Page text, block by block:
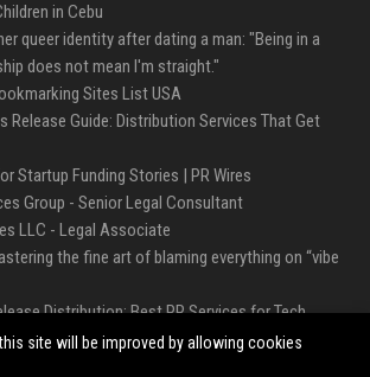
in Cebu
queer identity after dating a man: "Being in a
does not mean I'm straight."
Sites List USA
Release Guide: Distribution Services That Get
Startup Funding Stories | PR Wires
Group - Senior Legal Consultant
LLC - Legal Associate
the fine art of blaming everything on “vibe
Distribution: Best PR Services for Tech
site will be improved by allowing cookies